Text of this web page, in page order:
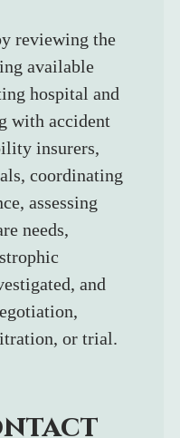
reviewing the
available
hospital and
with accident
insurers,
coordinating
assessing
needs,
and
or trial.